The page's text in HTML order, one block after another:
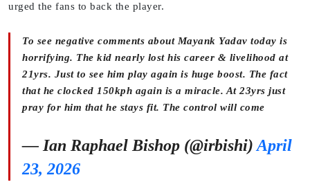
urged the fans to back the player.
To see negative comments about Mayank Yadav today is
horrifying. The kid nearly lost his career & livelihood at
21yrs. Just to see him play again is huge boost. The fact
that he clocked 150kph again is a miracle. At 23yrs just
pray for him that he stays fit. The control will come
— Ian Raphael Bishop (@irbishi)April
23, 2026